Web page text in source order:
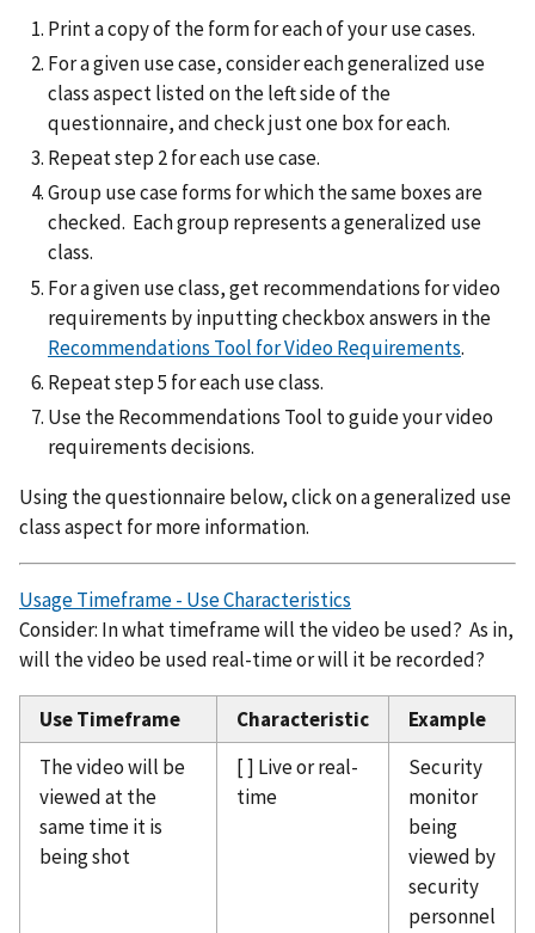
Print a copy of the form for each of your use cases.
For a given use case, consider each generalized use
class aspect listed on the left side of the
questionnaire, and check just one box for each.
Repeat step 2 for each use case.
Group use case forms for which the same boxes are
checked. Each group represents a generalized use
class.
For a given use class, get recommendations for video
requirements by inputting checkbox answers in the
Recommendations Tool for Video Requirements.
Repeat step 5 for each use class.
Use the Recommendations Tool to guide your video
requirements decisions.
Using the questionnaire below, click on a generalized use
class aspect for more information.
Usage Timeframe - Use Characteristics
Consider: In what timeframe will the video be used? As in,
will the video be used real-time or will it be recorded?
Use Timeframe Characteristic
Example
The video will be
viewed at the
same time it is
being shot
[ ] Live or real-
time
Security
monitor
being
viewed by
security
personnel